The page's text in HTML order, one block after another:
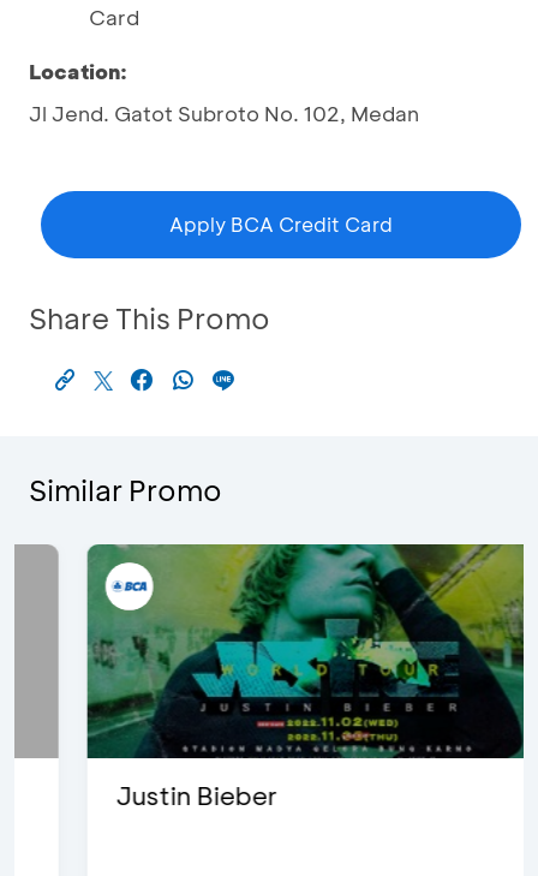
Card
Location:
Jl Jend. Gatot Subroto No. 102, Medan
Apply BCA Credit Card
Share This Promo
Similar Promo
Justin Bieber